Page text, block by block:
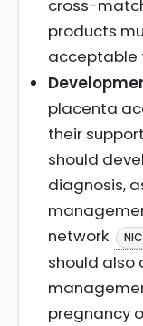
cross-
products
acceptable
placenta
their
should
diagnosis,
network
should also
pregnancy